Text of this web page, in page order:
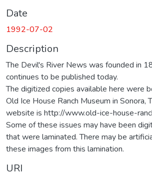
Date
1992-07-02
Description
The Devil's River News was founded in
continues to be published today.
The digitized copies available here were
Old Ice House Ranch Museum in Sonora,
website is http://www.old-ice-house-
Some of these issues may have been
that were laminated. There may be
these images from this lamination.
URI